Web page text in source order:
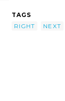
TAGS
RIGHT
NEXT